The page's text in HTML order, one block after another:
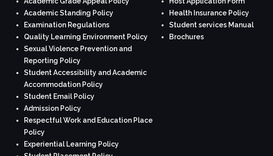
Academic Standing Policy
Examination Regulations
Quality Learning Environment Policy
Sexual Violence Prevention and
Reporting Policy
Student Accessibility and Academic
Accommodation Policy
Student Email Policy
Admission Policy
Respectful Work and Education Place
Policy
Experiential Learning Policy
Health Insurance Policy
Student services Manual
Brochures